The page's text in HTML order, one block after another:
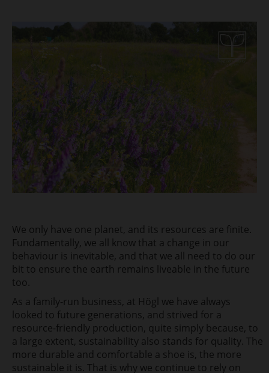
We only have one planet, and its resources are finite.
Fundamentally, we all know that a change in our
behaviour is inevitable, and that we all need to do our
bit to ensure the earth remains liveable in the future
too.
As a family-run business, at Högl we have always
looked to future generations, and strived for a
resource-friendly production, quite simply because, to
a large extent, sustainability also stands for quality. The
more durable and comfortable a shoe is, the more
sustainable it is. That is why we continue to rely on